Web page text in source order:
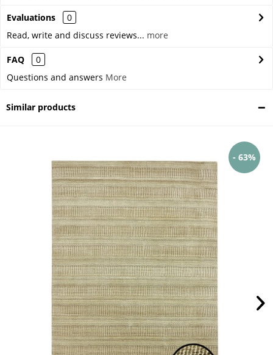
Evaluations
0
Read, write and discuss reviews... more
FAQ
0
Questions and answers More
Similar products
- 63%